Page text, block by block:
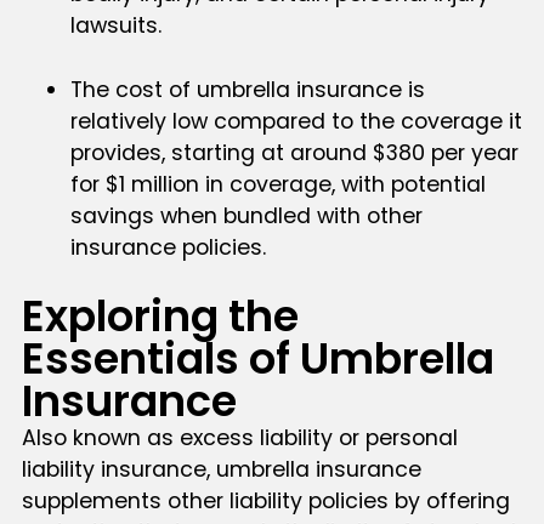
lawsuits.
The cost of umbrella insurance is
relatively low compared to the coverage it
provides, starting at around $380 per year
for $1 million in coverage, with potential
savings when bundled with other
insurance policies.
Exploring the
Essentials of Umbrella
Insurance
Also known as excess liability or personal
liability insurance, umbrella insurance
supplements other liability policies by offering